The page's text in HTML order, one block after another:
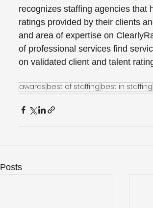
recognizes staffing agencies that
ratings provided by their clients
and area of expertise on
of professional services find
on validated client and talent
awards best of staffing best in staffing